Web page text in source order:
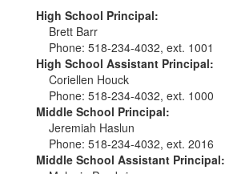
High School Principal:
Brett Barr
Phone: 518-234-4032, ext. 1001
High School Assistant Principal:
Coriellen Houck
Phone: 518-234-4032, ext. 1000
Middle School Principal:
Jeremiah Haslun
Phone: 518-234-4032, ext. 2016
Middle School Assistant Principal: